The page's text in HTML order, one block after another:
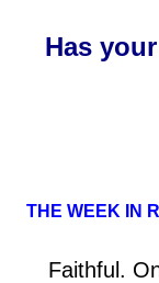
Has
THE WEEK IN
Faithful.